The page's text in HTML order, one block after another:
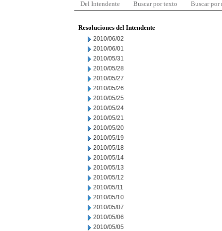
Del Intendente Buscar por texto Buscar por
Resoluciones del Intendente
2010/06/02
2010/06/01
2010/05/31
2010/05/28
2010/05/27
2010/05/26
2010/05/25
2010/05/24
2010/05/21
2010/05/20
2010/05/19
2010/05/18
2010/05/14
2010/05/13
2010/05/12
2010/05/11
2010/05/10
2010/05/07
2010/05/06
2010/05/05